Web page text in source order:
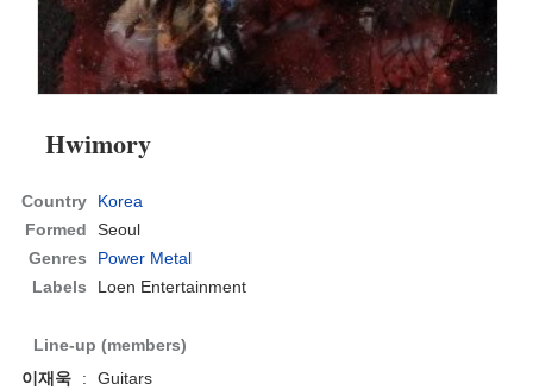
Hwimory
Country
Korea
Formed
Seoul
Genres
Power Metal
Labels
Loen Entertainment
Line-up (members)
이재욱
:
Guitars